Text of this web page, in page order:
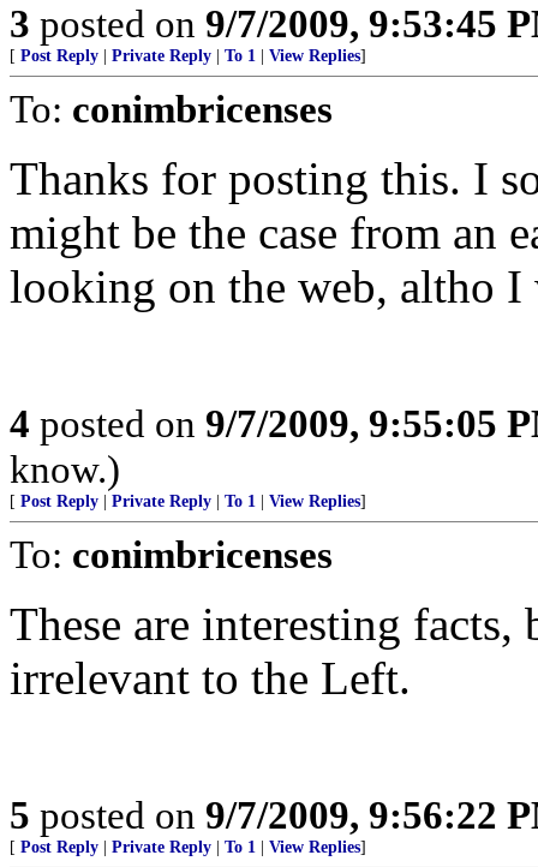
3 posted on 9/7/2009, 9:53:45
[ Post Reply Private Reply To 1 View Replies]
To: conimbricenses
Thanks for posting this. I
might be the case from an
looking on the web, altho I
4 posted on 9/7/2009, 9:55:05
know.)
[ Post Reply Private Reply To 1 View Replies]
To: conimbricenses
These are interesting facts,
irrelevant to the Left.
5 posted on 9/7/2009, 9:56:22
[ Post Reply Private Reply To 1 View Replies]